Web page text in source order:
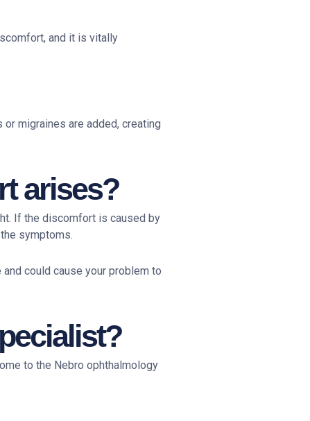
and it is vitally
migraines are added, creating
arises?
If the discomfort is caused by
symptoms.
could cause your problem to
to the Nebro ophthalmology